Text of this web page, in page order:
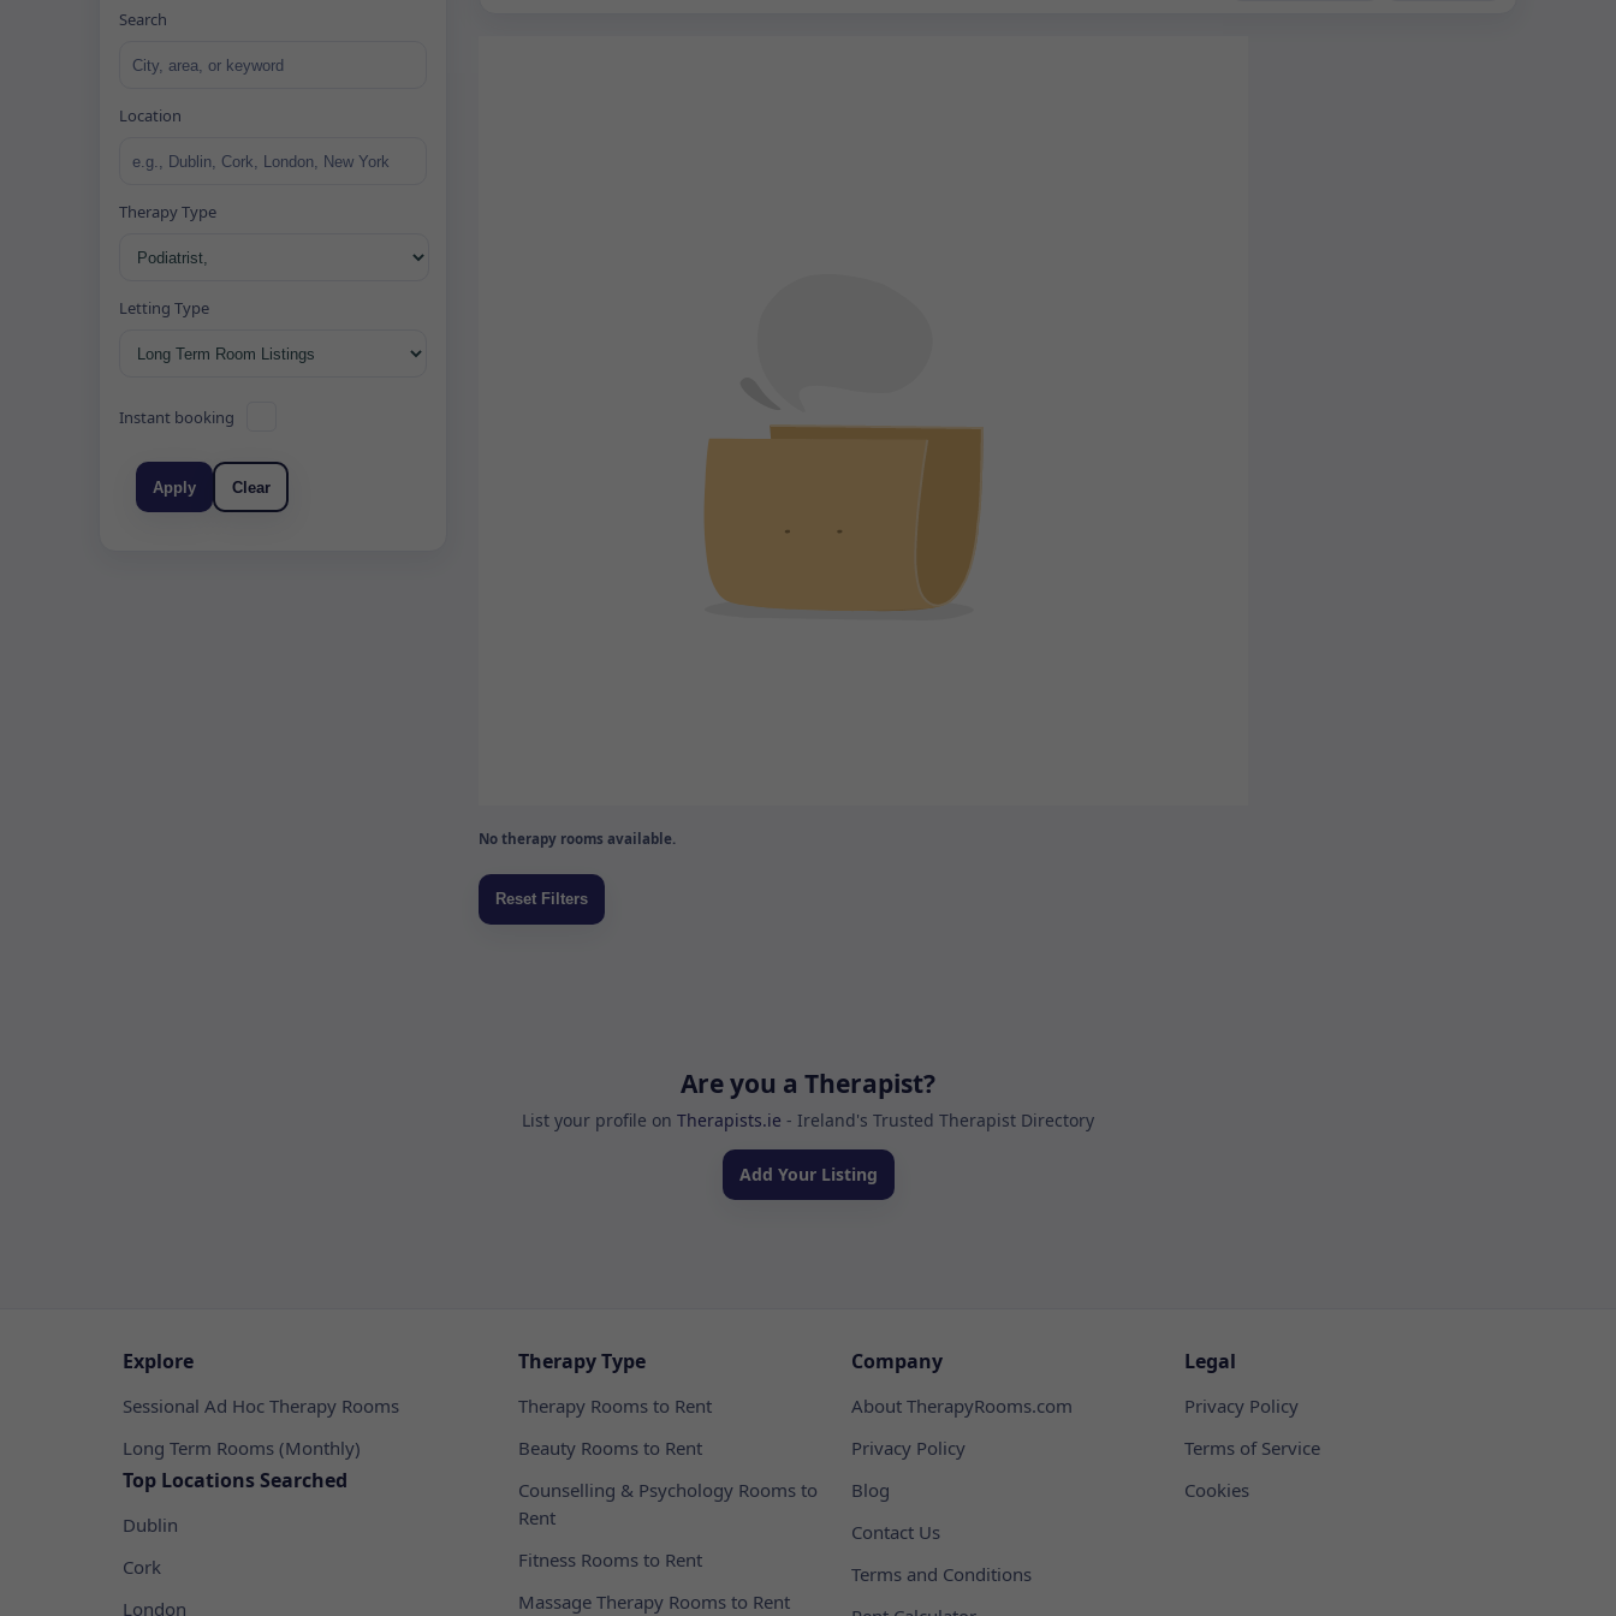
Search
Location
Therapy Type
Letting Type
Instant booking
Apply Clear
No therapy rooms available.
Are you a Therapist?
List your profile on Therapists.ie - Ireland's Trusted Therapist Directory
Add Your Listing
Explore
Sessional Ad Hoc Therapy Rooms
Long Term Rooms (Monthly)
Top Locations Searched
Dublin
Cork
London
Therapy Type
Therapy Rooms to Rent
Beauty Rooms to Rent
Counselling & Psychology Rooms to
Rent
Fitness Rooms to Rent
Massage Therapy Rooms to Rent
Company
About TherapyRooms.com
Privacy Policy
Blog
Contact Us
Terms and Conditions
Legal
Privacy Policy
Terms of Service
Cookies